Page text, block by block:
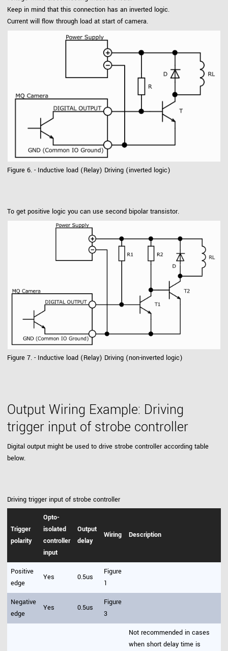
Keep in mind that this connection has an inverted logic.
Current will flow through load at start of camera.
Figure 6. - Inductive load (Relay) Driving (inverted logic)
To get positive logic you can use second bipolar transistor.
Figure 7. - Inductive load (Relay) Driving (non-inverted logic)
Output Wiring Example: Driving
trigger input of strobe controller
Digital output might be used to drive strobe controller according table
below.
Driving trigger input of strobe controller
Trigger
polarity
Opto-
isolated
controller
input
Output
delay
Wiring Description
Positive
edge
Yes 0.5us
Figure
1
Negative
edge
Yes 0.5us
Figure
3
Not recommended in cases
when short delay time is